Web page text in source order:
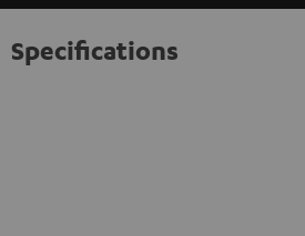
Specifications